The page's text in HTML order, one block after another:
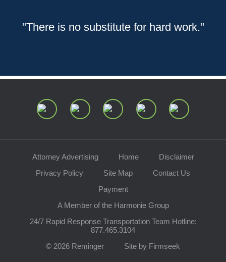
"There is no substitute for hard work."
Attorney Advertising Home
Disclaimer
Privacy Policy
Site Map
Contact Us
Payment
A Member of the Harmonie Group
24/7 Rapid Response Transportation Team Hotline:
877.465.3104
© 2026 Reminger
Site by Firmseek